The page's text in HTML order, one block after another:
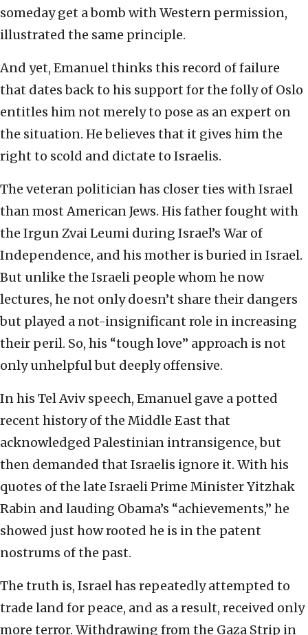
someday get a bomb with Western permission,
illustrated the same principle.
And yet, Emanuel thinks this record of failure
that dates back to his support for the folly of Oslo
entitles him not merely to pose as an expert on
the situation. He believes that it gives him the
right to scold and dictate to Israelis.
The veteran politician has closer ties with Israel
than most American Jews. His father fought with
the Irgun Zvai Leumi during Israel’s War of
Independence, and his mother is buried in Israel.
But unlike the Israeli people whom he now
lectures, he not only doesn’t share their dangers
but played a not-insignificant role in increasing
their peril. So, his “tough love” approach is not
only unhelpful but deeply offensive.
In his Tel Aviv speech, Emanuel gave a potted
recent history of the Middle East that
acknowledged Palestinian intransigence, but
then demanded that Israelis ignore it. With his
quotes of the late Israeli Prime Minister Yitzhak
Rabin and lauding Obama’s “achievements,” he
showed just how rooted he is in the patent
nostrums of the past.
The truth is, Israel has repeatedly attempted to
trade land for peace, and as a result, received only
more terror. Withdrawing from the Gaza Strip in